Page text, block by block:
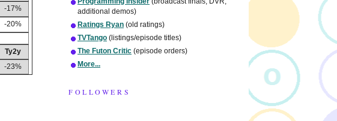
-17%
-20%
Ty2y
-23%
additional demos)
Ratings Ryan (old ratings)
TVTango (listings/episode titles)
The Futon Critic (episode orders)
More...
FOLLOWERS